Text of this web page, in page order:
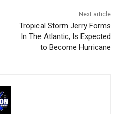
Next article
Tropical Storm Jerry Forms
In The Atlantic, Is Expected
to Become Hurricane